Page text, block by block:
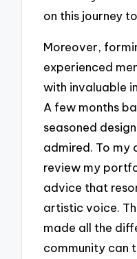
on this journey
Moreover,
experienced
with invaluable
A few months
seasoned
admired. To my
review my
advice that
artistic voice.
made all the
community can